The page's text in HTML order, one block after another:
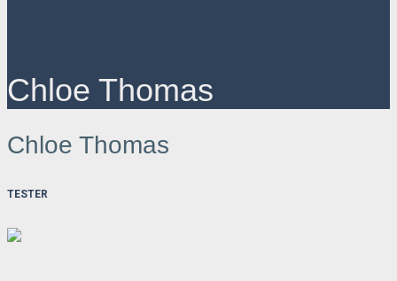
Chloe Thomas
Chloe Thomas
TESTER